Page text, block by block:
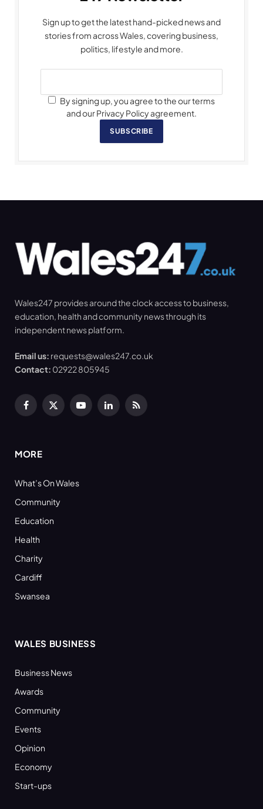
Sign up to get the latest hand-picked news and
stories from across Wales, covering business,
politics, lifestyle and more.
By signing up, you agree to the our terms
and our Privacy Policy agreement.
SUBSCRIBE
Wales247 provides around the clock access to business,
education, health and community news through its
independent news platform.
Email us: requests@wales247.co.uk
Contact: 02922 805945
Facebook
X
YouTubeLinkedInRSS
MORE
What’s On Wales
Community
Education
Health
Charity
Cardiff
Swansea
WALES BUSINESS
Business News
Awards
Community
Events
Opinion
Economy
Start-ups